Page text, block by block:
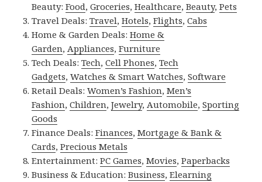
Beauty:Food,Groceries,Healthcare,Beauty,Pets
Travel Deals:Travel,Hotels,Flights,Cabs
Home & Garden Deals:Home &
Garden,Appliances,Furniture
Tech Deals:Tech,Cell Phones,Tech
Gadgets,Watches & Smart Watches,Software
Retail Deals:Women’s Fashion,Men’s
Fashion,Children,Jewelry,Automobile,Sporting
Goods
Finance Deals:Finances,Mortgage & Bank &
Cards,Precious Metals
Entertainment:PC Games,Movies,Paperbacks
Business & Education:Business,Elearning